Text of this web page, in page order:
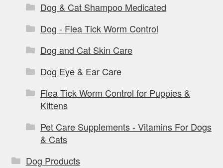
Dog & Cat Shampoo Medicated
Dog - Flea Tick Worm Control
Dog and Cat Skin Care
Dog Eye & Ear Care
Flea Tick Worm Control for Puppies &
Kittens
Pet Care Supplements - Vitamins For Dogs
& Cats
Dog Products